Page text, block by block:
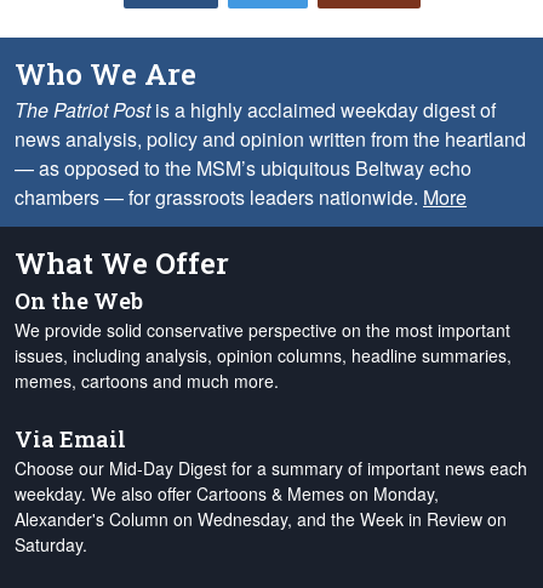
Who We Are
The Patriot Postis a highly acclaimed weekday digest of
news analysis, policy and opinion written from the heartland
— as opposed to the MSM’s ubiquitous Beltway echo
chambers — for grassroots leaders nationwide. More
What We Offer
On the Web
We provide solid conservative perspective on the most important
issues, including analysis, opinion columns, headline summaries,
memes, cartoons and much more.
Via Email
Choose our Mid-Day Digest for a summary of important news each
weekday. We also offer Cartoons & Memes on Monday,
Alexander's Column on Wednesday, and the Week in Review on
Saturday.